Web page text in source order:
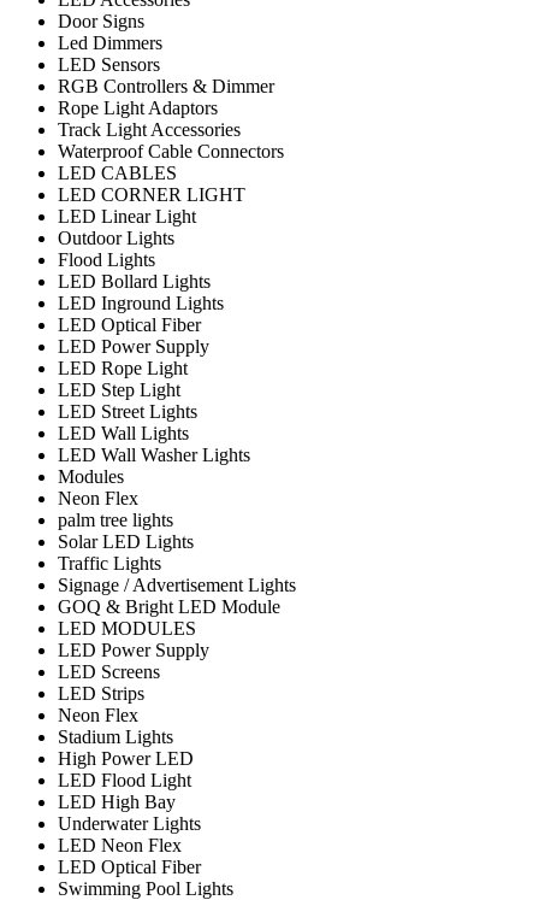
Door Signs
Led Dimmers
LED Sensors
RGB Controllers & Dimmer
Rope Light Adaptors
Track Light Accessories
Waterproof Cable Connectors
LED CABLES
LED CORNER LIGHT
LED Linear Light
Outdoor Lights
Flood Lights
LED Bollard Lights
LED Inground Lights
LED Optical Fiber
LED Power Supply
LED Rope Light
LED Step Light
LED Street Lights
LED Wall Lights
LED Wall Washer Lights
Modules
Neon Flex
palm tree lights
Solar LED Lights
Traffic Lights
Signage / Advertisement Lights
GOQ & Bright LED Module
LED MODULES
LED Power Supply
LED Screens
LED Strips
Neon Flex
Stadium Lights
High Power LED
LED Flood Light
LED High Bay
Underwater Lights
LED Neon Flex
LED Optical Fiber
Swimming Pool Lights